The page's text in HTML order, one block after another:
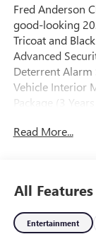
Fred Anderson
good-looking
Tricoat and
Advanced
Deterrent Alarm
Vehicle Interior
Package (3
Media System,
Integration
Diagonal Multi-
Driver Lumbar
Read More...
All Features
Entertainment